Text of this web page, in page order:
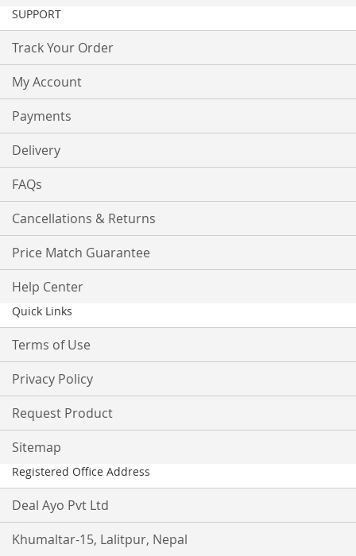
SUPPORT
Track Your Order
My Account
Payments
Delivery
FAQs
Cancellations & Returns
Price Match Guarantee
Help Center
Quick Links
Terms of Use
Privacy Policy
Request Product
Sitemap
Registered Office Address
Deal Ayo Pvt Ltd
Khumaltar-15, Lalitpur, Nepal